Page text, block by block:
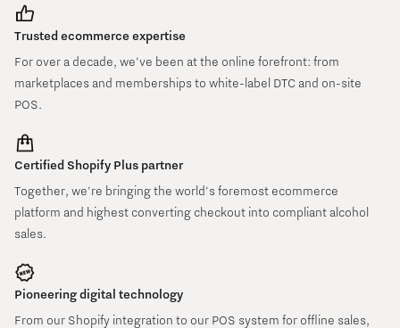
Trusted ecommerce expertise
For over a decade, we've been at the online forefront: from
marketplaces and memberships to white-label DTC and on-site
POS.
Certified Shopify Plus partner
Together, we're bringing the world's foremost ecommerce
platform and highest converting checkout into compliant alcohol
sales.
Pioneering digital technology
From our Shopify integration to our POS system for offline sales,